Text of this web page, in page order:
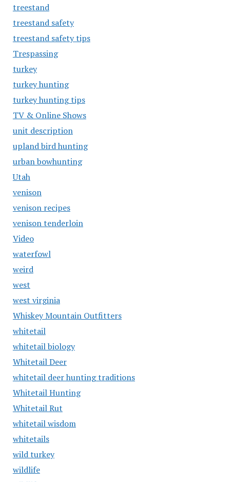
treestand
treestand safety
treestand safety tips
Trespassing
turkey
turkey hunting
turkey hunting tips
TV & Online Shows
unit description
upland bird hunting
urban bowhunting
Utah
venison
venison recipes
venison tenderloin
Video
waterfowl
weird
west
west virginia
Whiskey Mountain Outfitters
whitetail
whitetail biology
Whitetail Deer
whitetail deer hunting traditions
Whitetail Hunting
Whitetail Rut
whitetail wisdom
whitetails
wild turkey
wildlife